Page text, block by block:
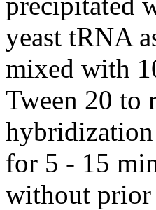
yeast tRNA
mixed with
Tween 20 to
for 5 - 15
without